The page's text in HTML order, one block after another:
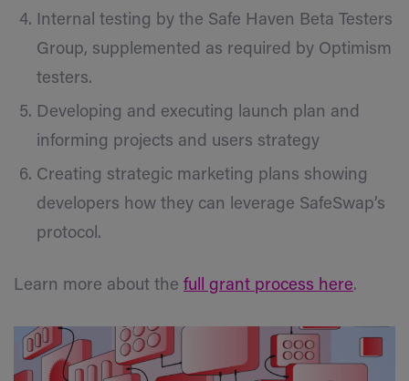
Internal testing by the Safe Haven Beta Testers
Group, supplemented as required by Optimism
testers.
Developing and executing launch plan and
informing projects and users strategy
Creating strategic marketing plans showing
developers how they can leverage SafeSwap’s
protocol.
Learn more about the full grant process here.